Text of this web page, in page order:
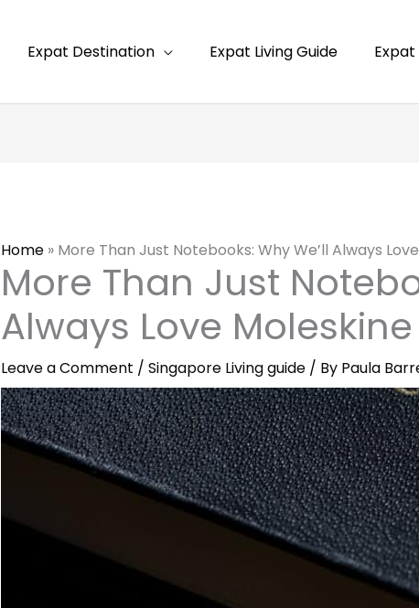
Expat Destination Expat Living Guide
Home» More Than Just Notebooks: Why We’ll Always
More Than Just
Always Love Moleskine
Leave a Comment / Singapore Living guide/ By Paula